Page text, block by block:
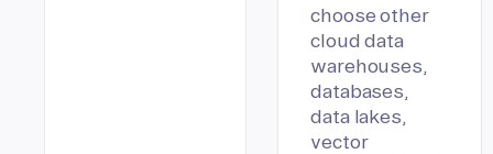
choose other
cloud data
warehouses,
databases,
data lakes,
vector